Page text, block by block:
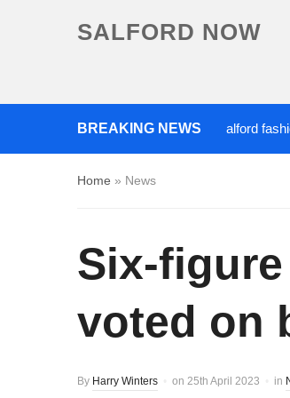
SALFORD NOW
BREAKING NEWS
Roads closed after Salford fashion outlet
Home » News
Six-
voted on
By Harry Winters on 25th April 2023 in